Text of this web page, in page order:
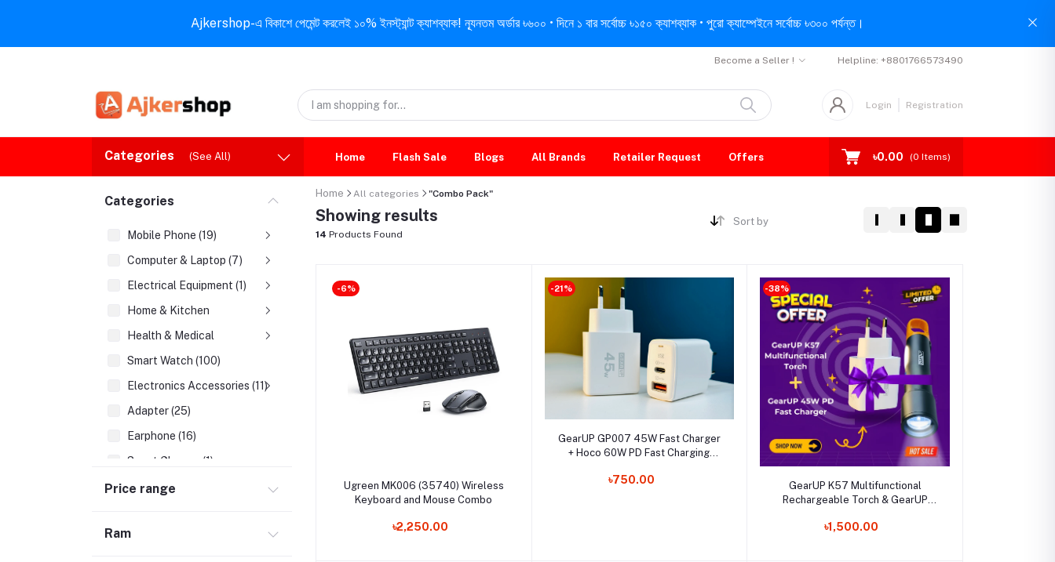
Ajkershop-এ বিকাশে পেমেন্ট করলেই ১০% ইনস্ট্যান্ট ক্যাশব্যাক! ন্যূনতম অর্ডার ৳৬০০ • দিনে ১ বার সর্বোচ্চ ৳১৫০ ক্যাশব্যাক • পুরো ক্যাম্পেইনে সর্বোচ্চ ৳৩০০ পর্যন্ত।
Become a Seller ! Helpline: +8801766573490
Login Registration
Categories (See All) Home Flash Sale Blogs All Brands Retailer Request Offers ৳0.00 (0 Items)
Categories
Mobile Phone (19)
Computer & Laptop (7)
Electrical Equipment (1)
Home & Kitchen
Health & Medical
Smart Watch (100)
Electronics Accessories (11)
Adapter (25)
Earphone (16)
Smart Glasses (1)
Earbuds (68)
Hubs & Docks (43)
Price range
Ram
Home All categories "Combo Pack"
Showing results
14 Products Found
Sort by
-6%
Select Option
Ugreen MK006 (35740) Wireless
Keyboard and Mouse Combo
৳2,250.00
-21%
Select Option
GearUP GP007 45W Fast Charger
+ Hoco 60W PD Fast Charging
৳750.00
-38%
Select Option
GearUP K57 Multifunctional
Rechargeable Torch & GearUP
Combo
৳1,500.00